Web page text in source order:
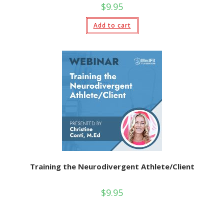
$9.95
Add to cart
Training the Neurodivergent Athlete/Client
$9.95